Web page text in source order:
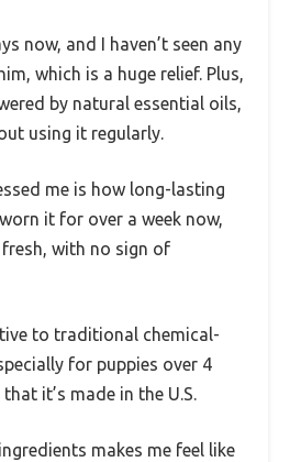
now, and I haven’t seen any
which is a huge relief. Plus,
by natural essential oils,
using it regularly.
me is how long-lasting
it for over a week now,
with no sign of
to traditional chemical-
for puppies over 4
it’s made in the U.S.
makes me feel like